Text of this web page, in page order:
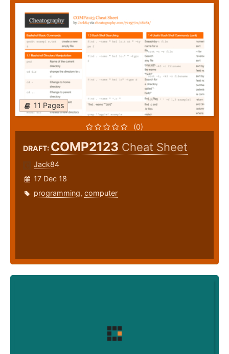
11 Pages
(0)
DRAFT: COMP2123 Cheat Sheet
Jack84
17 Dec 18
programming, computer